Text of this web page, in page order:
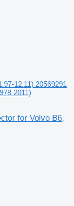
12.11) 20569291
2011)
for Volvo B6,